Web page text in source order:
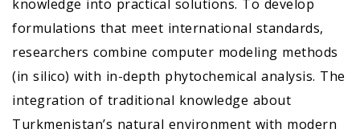
knowledge into practical solutions. To develop
formulations that meet international standards,
researchers combine computer modeling methods
(in silico) with in-depth phytochemical analysis. The
integration of traditional knowledge about
Turkmenistan’s natural environment with modern